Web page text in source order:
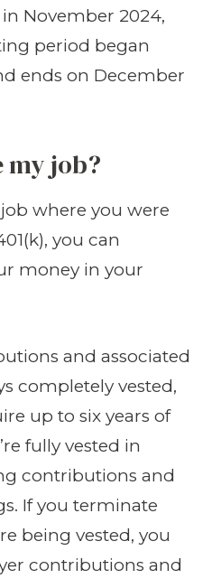
November 2024,
period began
ends on December
my job?
where you were
you can
money in your
and associated
completely vested,
up to six years of
fully vested in
contributions and
If you terminate
being vested, you
contributions and